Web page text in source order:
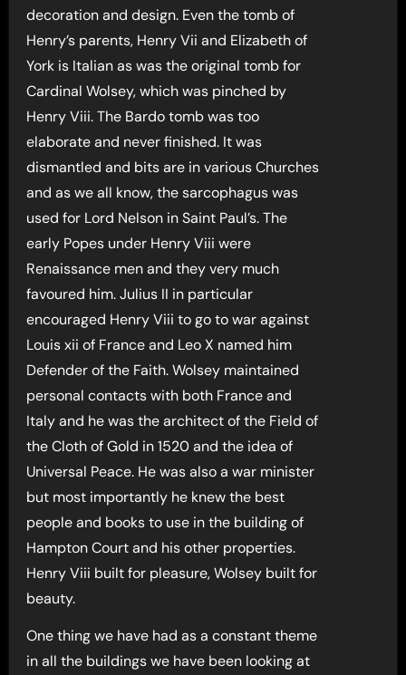
decoration and design. Even the tomb of
Henry’s parents, Henry Vii and Elizabeth of
York is Italian as was the original tomb for
Cardinal Wolsey, which was pinched by
Henry Viii. The Bardo tomb was too
elaborate and never finished. It was
dismantled and bits are in various Churches
and as we all know, the sarcophagus was
used for Lord Nelson in Saint Paul’s. The
early Popes under Henry Viii were
Renaissance men and they very much
favoured him. Julius II in particular
encouraged Henry Viii to go to war against
Louis xii of France and Leo X named him
Defender of the Faith. Wolsey maintained
personal contacts with both France and
Italy and he was the architect of the Field of
the Cloth of Gold in 1520 and the idea of
Universal Peace. He was also a war minister
but most importantly he knew the best
people and books to use in the building of
Hampton Court and his other properties.
Henry Viii built for pleasure, Wolsey built for
beauty.
One thing we have had as a constant theme
in all the buildings we have been looking at